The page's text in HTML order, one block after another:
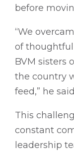
before
“We
of thoughtful
BVM sisters
the country
feed,” he
This
constant
leadership